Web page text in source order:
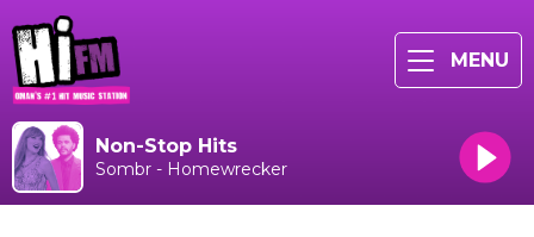
MENU
Non-Stop Hits
Sombr - Homewrecker